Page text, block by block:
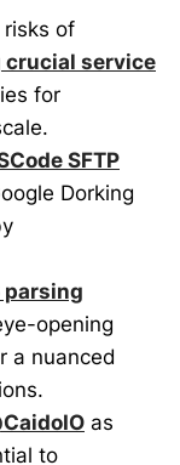
of
crucial service
for
SFTP
Dorking
parsing
opening
a nuanced
as
to